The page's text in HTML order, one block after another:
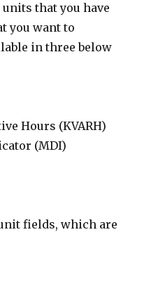
that you have
you want to
in three below
Hours (KVARH)
(MDI)
fields, which are